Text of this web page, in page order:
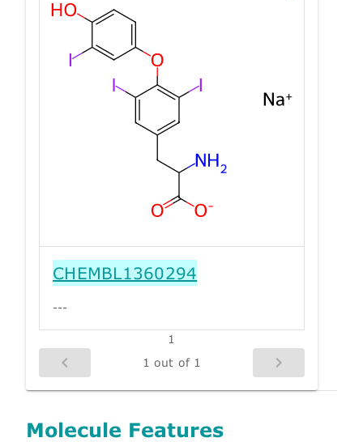
CHEMBL1360294
---
1
1 out of 1
Molecule Features